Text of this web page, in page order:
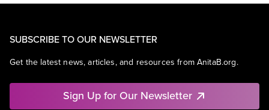
SUBSCRIBE TO OUR NEWSLETTER
Get the latest news, articles, and resources from AnitaB.org.
Sign Up for Our Newsletter